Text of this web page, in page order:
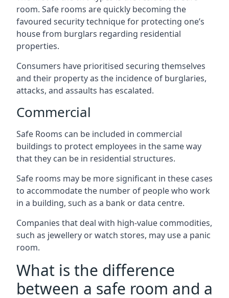
room. Safe rooms are quickly becoming the
favoured security technique for protecting one’s
house from burglars regarding residential
properties.
Consumers have prioritised securing themselves
and their property as the incidence of burglaries,
attacks, and assaults has escalated.
Commercial
Safe Rooms can be included in commercial
buildings to protect employees in the same way
that they can be in residential structures.
Safe rooms may be more significant in these cases
to accommodate the number of people who work
in a building, such as a bank or data centre.
Companies that deal with high-value commodities,
such as jewellery or watch stores, may use a panic
room.
What is the difference
between a safe room and a